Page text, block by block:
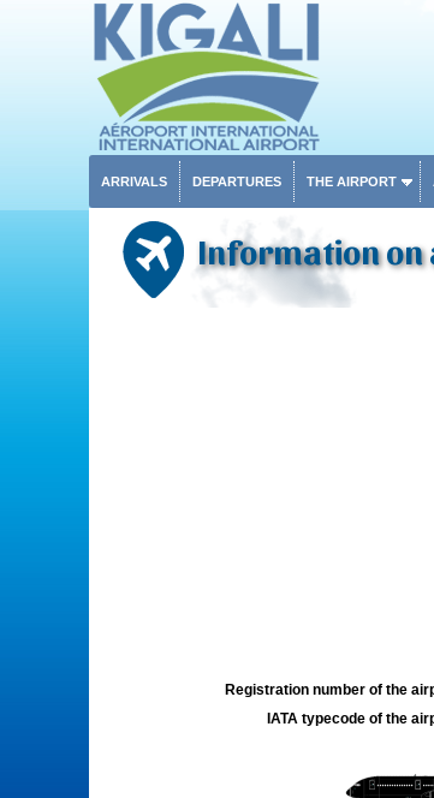
ARRIVALS DEPARTURES THE AIRPORT
Information on
Registration number of the
IATA typecode of the